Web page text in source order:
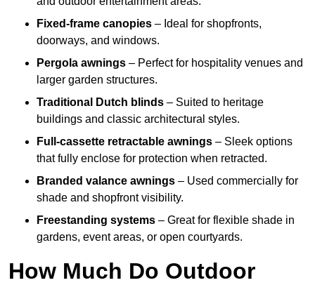
Fixed-frame canopies – Ideal for shopfronts,
doorways, and windows.
Pergola awnings – Perfect for hospitality venues and
larger garden structures.
Traditional Dutch blinds – Suited to heritage
buildings and classic architectural styles.
Full-cassette retractable awnings – Sleek options
that fully enclose for protection when retracted.
Branded valance awnings – Used commercially for
shade and shopfront visibility.
Freestanding systems – Great for flexible shade in
gardens, event areas, or open courtyards.
How Much Do Outdoor